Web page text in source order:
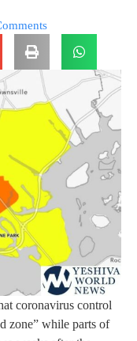
coronavirus control
zone” while parts of